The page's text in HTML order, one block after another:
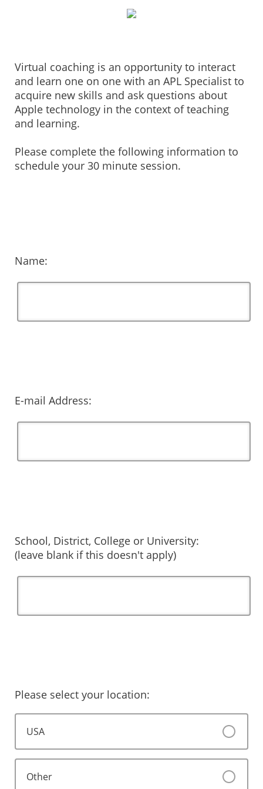
Virtual coaching is an opportunity to interact
and learn one on one with an APL Specialist to
acquire new skills and ask questions about
Apple technology in the context of teaching
and learning.
Please complete the following information to
schedule your 30 minute session.
Name:
E-mail Address:
School, District, College or University:
(leave blank if this doesn't apply)
Please select your location:
USA
Other